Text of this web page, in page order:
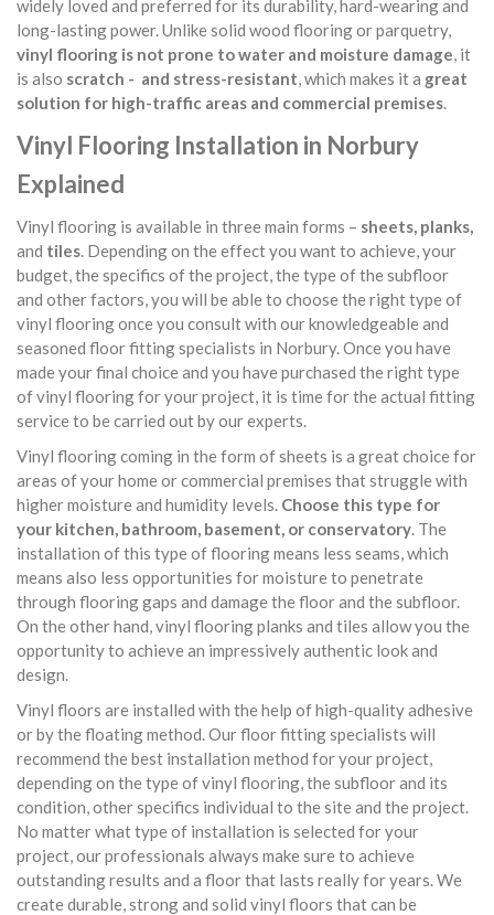
widely loved and preferred for its durability, hard-wearing and
long-lasting power. Unlike solid wood flooring or parquetry,
vinyl flooring is not prone to water and moisture damage, it
is also scratch - and stress-resistant, which makes it a great
solution for high-traffic areas and commercial premises.
Vinyl Flooring Installation in Norbury
Explained
Vinyl flooring is available in three main forms – sheets, planks,
and tiles. Depending on the effect you want to achieve, your
budget, the specifics of the project, the type of the subfloor
and other factors, you will be able to choose the right type of
vinyl flooring once you consult with our knowledgeable and
seasoned floor fitting specialists in Norbury. Once you have
made your final choice and you have purchased the right type
of vinyl flooring for your project, it is time for the actual fitting
service to be carried out by our experts.
Vinyl flooring coming in the form of sheets is a great choice for
areas of your home or commercial premises that struggle with
higher moisture and humidity levels. Choose this type for
your kitchen, bathroom, basement, or conservatory. The
installation of this type of flooring means less seams, which
means also less opportunities for moisture to penetrate
through flooring gaps and damage the floor and the subfloor.
On the other hand, vinyl flooring planks and tiles allow you the
opportunity to achieve an impressively authentic look and
design.
Vinyl floors are installed with the help of high-quality adhesive
or by the floating method. Our floor fitting specialists will
recommend the best installation method for your project,
depending on the type of vinyl flooring, the subfloor and its
condition, other specifics individual to the site and the project.
No matter what type of installation is selected for your
project, our professionals always make sure to achieve
outstanding results and a floor that lasts really for years. We
create durable, strong and solid vinyl floors that can be